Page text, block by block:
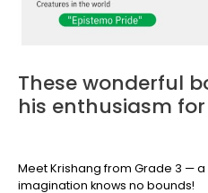
These wonderful
his enthusiasm
Meet Krishang from Grade 3 —
imagination knows no bounds!